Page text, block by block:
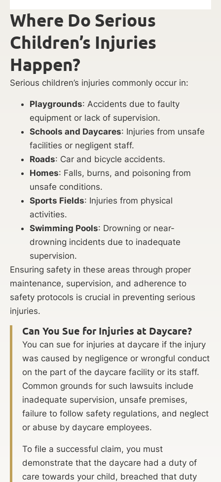
Where Do Serious
Children’s Injuries
Happen?
Serious children’s injuries commonly occur in:
Playgrounds: Accidents due to faulty
equipment or lack of supervision.
Schools and Daycares: Injuries from unsafe
facilities or negligent staff.
Roads: Car and bicycle accidents.
Homes: Falls, burns, and poisoning from
unsafe conditions.
Sports Fields: Injuries from physical
activities.
Swimming Pools: Drowning or near-
drowning incidents due to inadequate
supervision.
Ensuring safety in these areas through proper
maintenance, supervision, and adherence to
safety protocols is crucial in preventing serious
injuries.
Can You Sue for Injuries at Daycare?
You can sue for injuries at daycare if the injury
was caused by negligence or wrongful conduct
on the part of the daycare facility or its staff.
Common grounds for such lawsuits include
inadequate supervision, unsafe premises,
failure to follow safety regulations, and neglect
or abuse by daycare employees.
To file a successful claim, you must
demonstrate that the daycare had a duty of
care towards your child, breached that duty